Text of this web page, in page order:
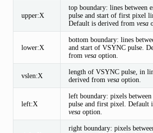
upper:X
top boundary: lines between
pulse and start of first pixel
Default is derived from vesa
lower:X
bottom boundary: lines
and start of VSYNC pulse.
from vesaoption.
vslen:X
length of VSYNC pulse, in
derived from vesaoption.
left:X
left boundary: pixels
pulse and first pixel. Default
vesaoption.
right boundary: pixels